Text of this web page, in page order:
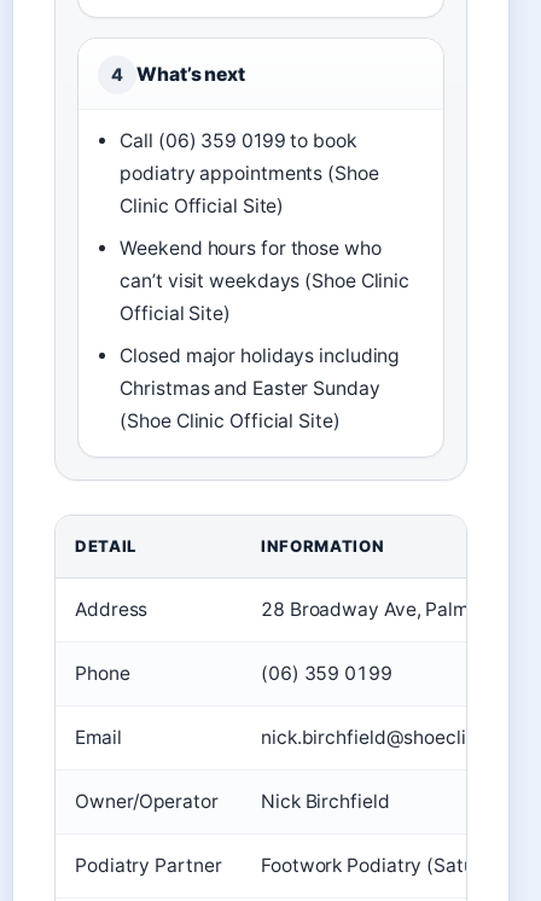
4 What’s next
Call (06) 359 0199 to book
podiatry appointments (Shoe
Clinic Official Site)
Weekend hours for those who
can’t visit weekdays (Shoe Clinic
Official Site)
Closed major holidays including
Christmas and Easter Sunday
(Shoe Clinic Official Site)
DETAIL INFORMATION
Address 28 Broadway Ave, Palmerston
Phone (06) 359 0199
Email
Owner/Operator Nick Birchfield
Podiatry Partner Footwork Podiatry